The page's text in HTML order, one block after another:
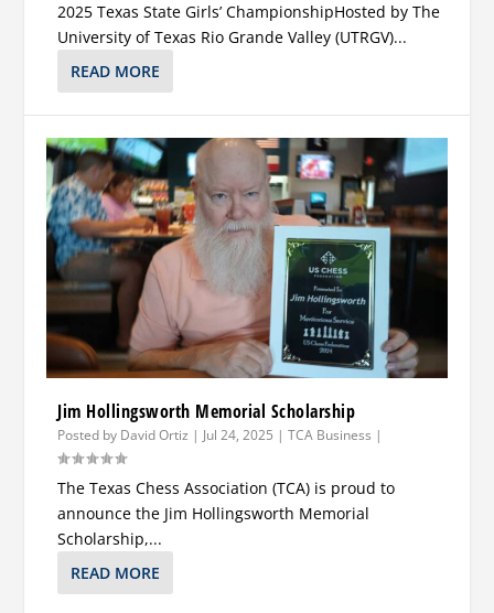
2025 Texas State Girls’ ChampionshipHosted by The
University of Texas Rio Grande Valley (UTRGV)...
READ MORE
Jim Hollingsworth Memorial Scholarship
Posted by David Ortiz | Jul 24, 2025 |TCA Business |
The Texas Chess Association (TCA) is proud to
announce the Jim Hollingsworth Memorial
Scholarship,...
READ MORE